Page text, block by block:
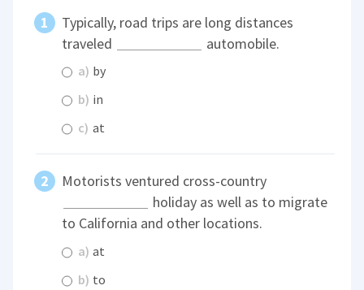
Typically, road trips are long distances
traveled
automobile.
a) by
b) in
c) at
Motorists ventured cross-country
holiday as well as to migrate
to California and other locations.
a) at
b) to